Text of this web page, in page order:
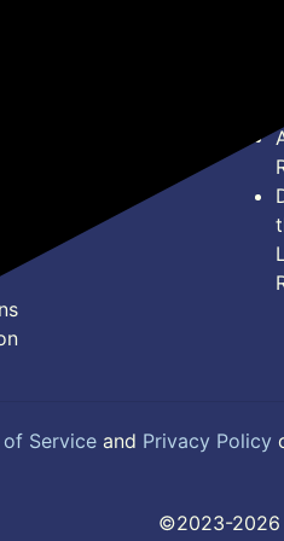
of Service and Privacy Policy
©2023-2026